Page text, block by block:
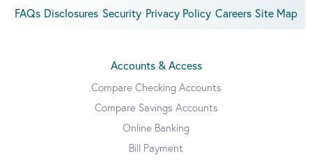
FAQs Disclosures Security Privacy Policy Careers Site Map
Accounts & Access
Compare Checking Accounts
Compare Savings Accounts
Online Banking
Bill Payment